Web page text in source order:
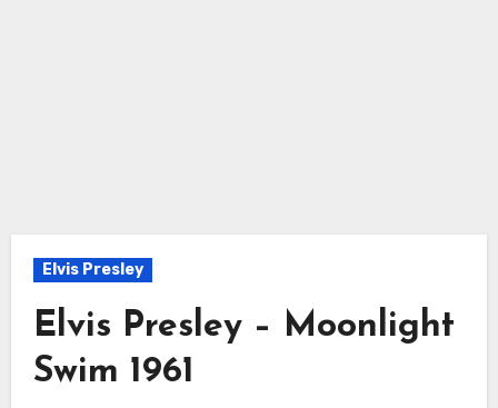
Elvis Presley
Elvis Presley – Moonlight
Swim 1961